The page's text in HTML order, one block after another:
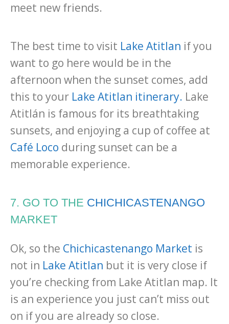
meet new friends.
The best time to visit Lake Atitlan if you
want to go here would be in the
afternoon when the sunset comes, add
this to your Lake Atitlan itinerary. Lake
Atitlán is famous for its breathtaking
sunsets, and enjoying a cup of coffee at
Café Loco during sunset can be a
memorable experience.
7. GO TO THE CHICHICASTENANGO
MARKET
Ok, so the Chichicastenango Market is
not in Lake Atitlan but it is very close if
you’re checking from Lake Atitlan map. It
is an experience you just can’t miss out
on if you are already so close.